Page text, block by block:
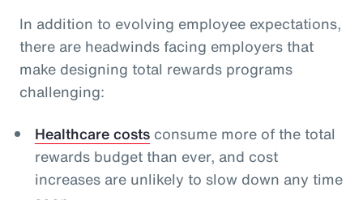
In addition to evolving employee expectations,
there are headwinds facing employers that
make designing total rewards programs
challenging:
Healthcare costsconsume more of the total
rewards budget than ever, and cost
increases are unlikely to slow down any time